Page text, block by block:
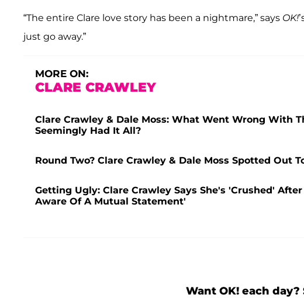
“The entire Clare love story has been a nightmare,” says OK!
just go away.”
MORE ON:
CLARE CRAWLEY
Clare Crawley & Dale Moss: What Went Wrong With
Seemingly Had It All?
Round Two? Clare Crawley & Dale Moss Spotted Out
Getting Ugly: Clare Crawley Says She's 'Crushed'
Aware Of A Mutual Statement'
Want OK! each